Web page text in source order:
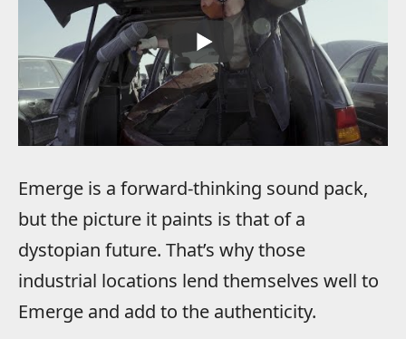
Emerge is a forward-thinking sound pack,
but the picture it paints is that of a
dystopian future. That’s why those
industrial locations lend themselves well to
Emerge and add to the authenticity.